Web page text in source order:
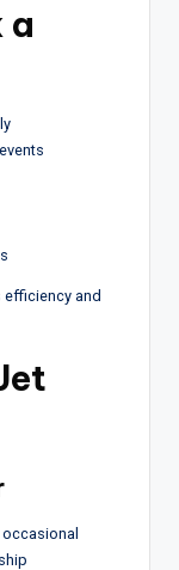
a
efficiency and